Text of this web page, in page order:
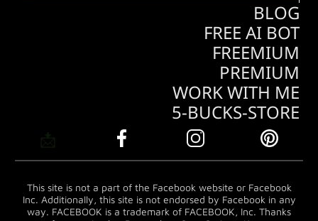
BLOG
FREE AI BOT
FREEMIUM
PREMIUM
WORK WITH ME
5-BUCKS-STORE
This site is not a part of the Facebook website or Facebook
Inc. Additionally, this site is not endorsed by Facebook in any
way. FACEBOOK is a trademark of FACEBOOK, Inc. Thanks